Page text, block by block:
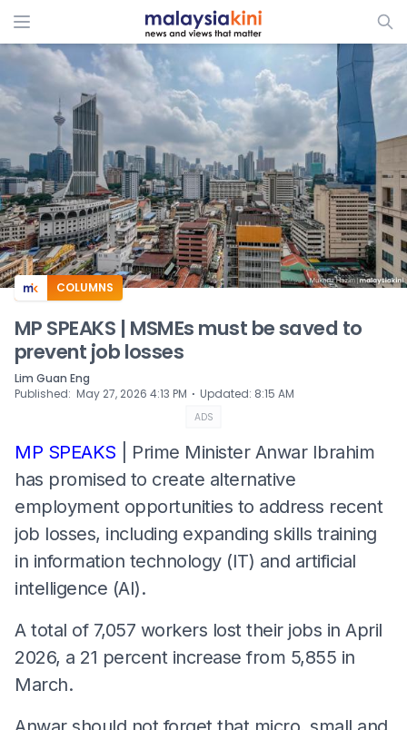
ADS
COLUMNS
MP SPEAKS | MSMEs must be saved to
prevent job losses
Lim Guan Eng
Published: May 27, 2026 4:13 PM ⋅ Updated: 8:15 AM
ADS
MP SPEAKS | Prime Minister Anwar Ibrahim
has promised to create alternative
employment opportunities to address recent
job losses, including expanding skills training
in information technology (IT) and artificial
intelligence (AI).
A total of 7,057 workers lost their jobs in April
2026, a 21 percent increase from 5,855 in
March.